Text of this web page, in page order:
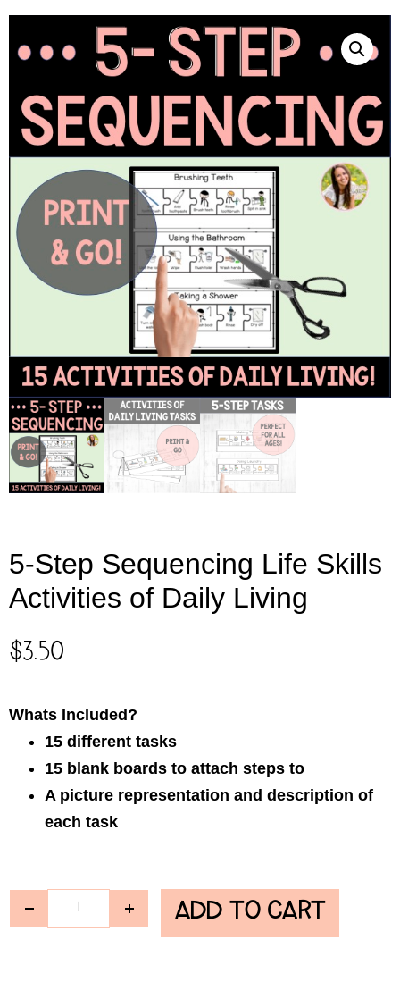
5-Step Sequencing Life Skills
Activities of Daily Living
$3.50
Whats Included?
15 different tasks
15 blank boards to attach steps to
A picture representation and description of
each task
ADD TO CART